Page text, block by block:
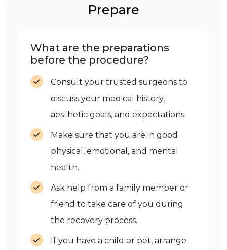
Prepare
What are the preparations
before the procedure?
Consult your trusted surgeons to
discuss your medical history,
aesthetic goals, and expectations.
Make sure that you are in good
physical, emotional, and mental
health.
Ask help from a family member or
friend to take care of you during
the recovery process.
If you have a child or pet, arrange